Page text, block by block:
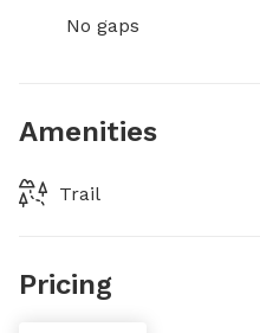
No gaps
Amenities
Trail
Pricing